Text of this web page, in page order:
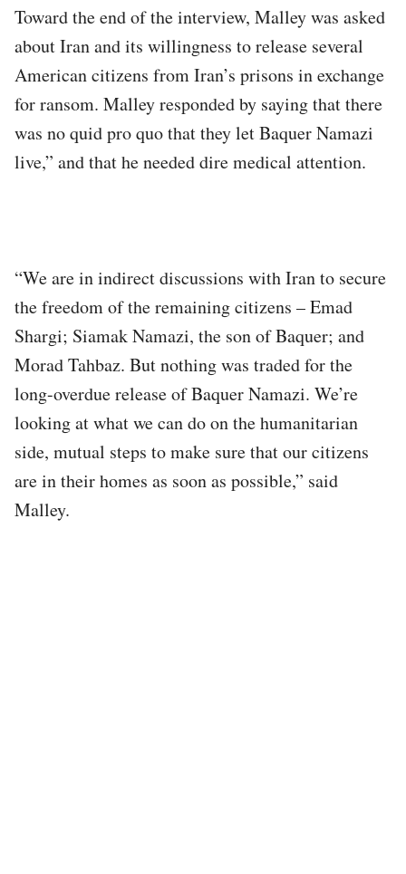
Toward the end of the interview, Malley was asked
about Iran and its willingness to release several
American citizens from Iran’s prisons in exchange
for ransom. Malley responded by saying that there
was no quid pro quo that they let Baquer Namazi
live,” and that he needed dire medical attention.
“We are in indirect discussions with Iran to secure
the freedom of the remaining citizens – Emad
Shargi; Siamak Namazi, the son of Baquer; and
Morad Tahbaz. But nothing was traded for the
long-overdue release of Baquer Namazi. We’re
looking at what we can do on the humanitarian
side, mutual steps to make sure that our citizens
are in their homes as soon as possible,” said
Malley.